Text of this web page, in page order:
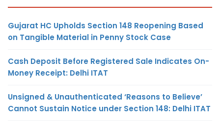
Gujarat HC Upholds Section 148 Reopening Based
on Tangible Material in Penny Stock Case
Cash Deposit Before Registered Sale Indicates On-
Money Receipt: Delhi ITAT
Unsigned & Unauthenticated ‘Reasons to Believe’
Cannot Sustain Notice under Section 148: Delhi ITAT